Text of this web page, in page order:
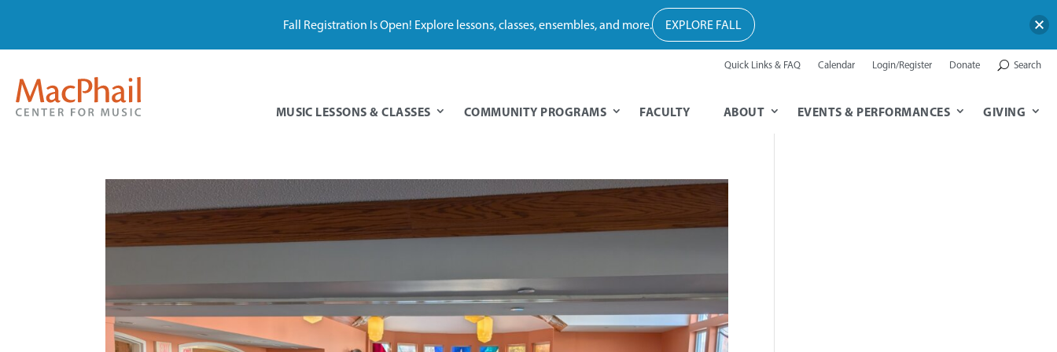
Quick Links & FAQ Calendar Login/Register Donate Search
MUSIC LESSONS & CLASSES COMMUNITY PROGRAMS FACULTY ABOUT EVENTS & PERFORMANCES GIVING
Fall Registration Is Open! Explore lessons, classes, ensembles, and more. EXPLORE FALL